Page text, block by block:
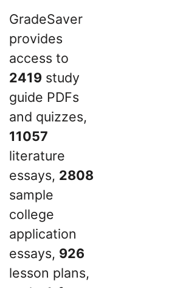
GradeSaver
provides
access to
2419 study
guide PDFs
and quizzes,
11057
literature
essays, 2808
sample
college
application
essays, 926
lesson plans,